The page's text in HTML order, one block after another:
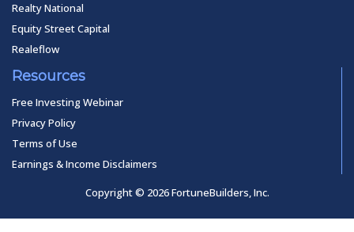
Realty National
Equity Street Capital
Realeflow
Resources
Free Investing Webinar
Privacy Policy
Terms of Use
Earnings & Income Disclaimers
Copyright © 2026 FortuneBuilders, Inc.